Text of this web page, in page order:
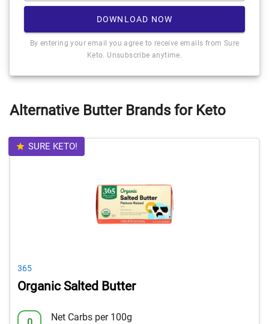
DOWNLOAD NOW
By entering your email you agree to receive emails from Sure
Keto. Unsubscribe anytime.
Alternative Butter Brands for Keto
SURE KETO!
365
Organic Salted Butter
Net Carbs per 100g